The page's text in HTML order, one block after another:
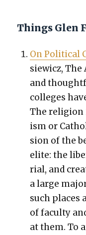
Things Glen
On Polit­i­cal
siewicz, The
and
col­leges
The
ism or
sion of the
elite: the
r­i­al, and
a large
such places
of fac­ul­ty
at them. To